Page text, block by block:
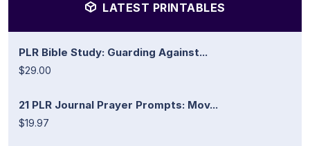
LATEST PRINTABLES
PLR Bible Study: Guarding Against...
$29.00
21 PLR Journal Prayer Prompts: Mov...
$19.97